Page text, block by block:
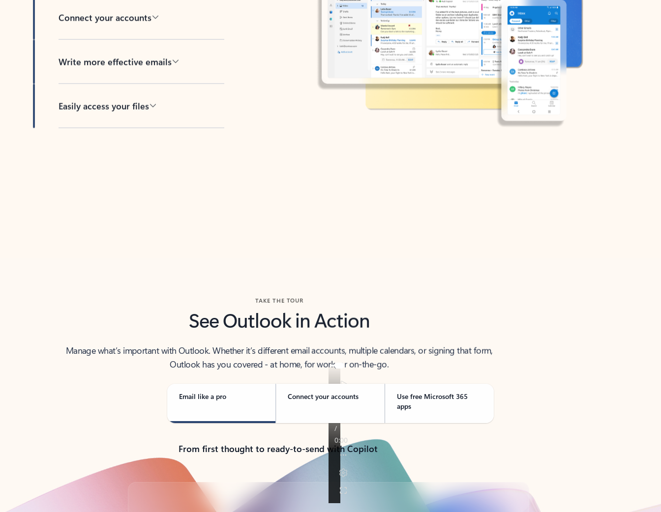
Connect your accounts
Write more effective emails
Easily access your files
TAKE THE TOUR
See Outlook in Action
Manage what’s important with Outlook. Whether it’s different email accounts, multiple calendars, or signing that form,
Outlook has you covered - at home, for work, or on-the-go.
Email like a pro Connect your accounts
Use free Microsoft 365
apps
From first thought to ready-to-send with Copilot